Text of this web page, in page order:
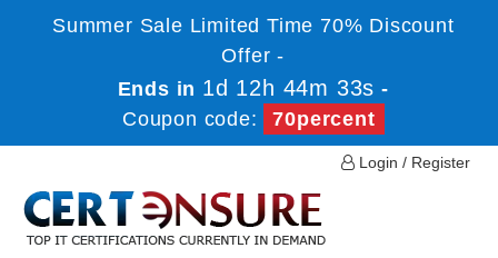
Summer Sale Limited Time 70% Discount
Offer -
Ends in 1d 12h 44m 33s -
Coupon code:
70percent
Login / Register